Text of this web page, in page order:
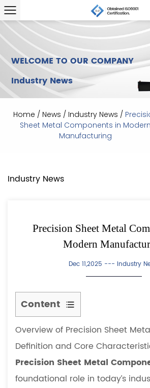
WELCOME TO OUR COMPANY
Industry News
Home / News / Industry News /
Sheet Metal Components in Modern
Manufacturing
Industry News
Precision Sheet Metal
Modern
Dec 11,2025 --- Industry
Content
1
Overview
of
Precision
Sheet
Overview of Precision Sheet
Definition and Core
Precision Sheet Metal
foundational role in today’s